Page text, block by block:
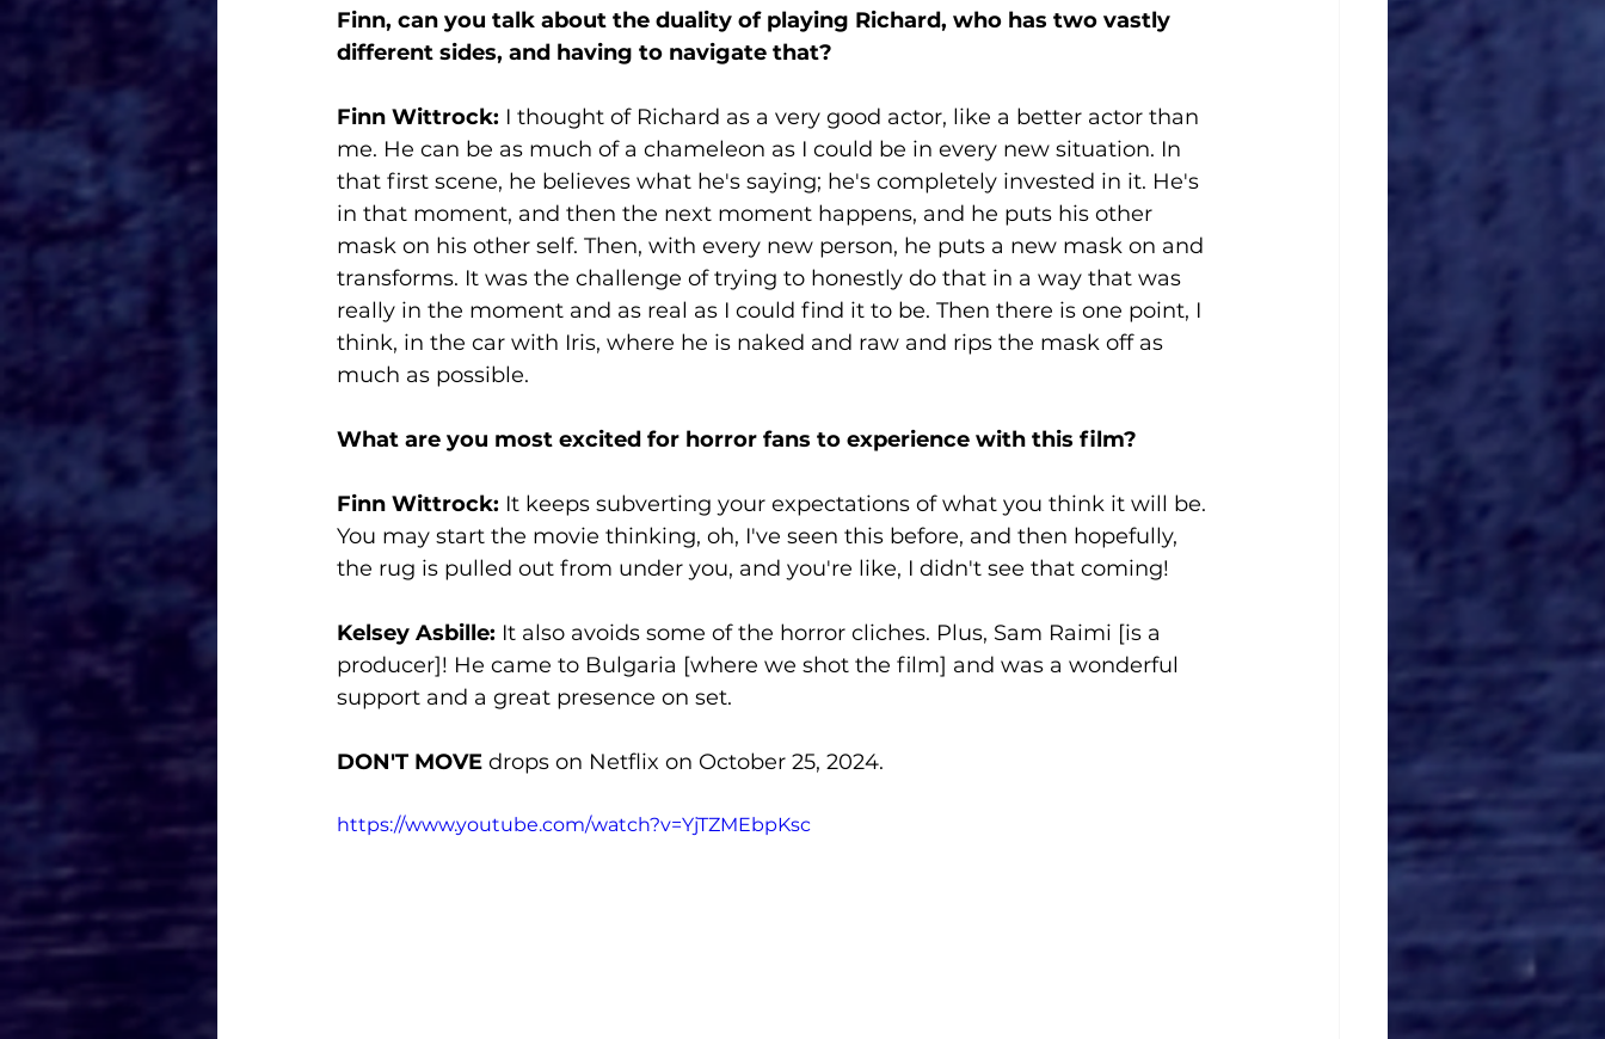
Finn, can you talk about the duality of playing Richard, who has two vastly
different sides, and having to navigate that?
Finn Wittrock: I thought of Richard as a very good actor, like a better actor than
me. He can be as much of a chameleon as I could be in every new situation. In
that first scene, he believes what he's saying; he's completely invested in it. He's
in that moment, and then the next moment happens, and he puts his other
mask on his other self. Then, with every new person, he puts a new mask on and
transforms. It was the challenge of trying to honestly do that in a way that was
really in the moment and as real as I could find it to be. Then there is one point, I
think, in the car with Iris, where he is naked and raw and rips the mask off as
much as possible.
What are you most excited for horror fans to experience with this film?
Finn Wittrock: It keeps subverting your expectations of what you think it will be.
You may start the movie thinking, oh, I've seen this before, and then hopefully,
the rug is pulled out from under you, and you're like, I didn't see that coming!
Kelsey Asbille: It also avoids some of the horror cliches. Plus, Sam Raimi [is a
producer]! He came to Bulgaria [where we shot the film] and was a wonderful
support and a great presence on set.
DON'T MOVE drops on Netflix on October 25, 2024.
https://www.youtube.com/watch?v=YjTZMEbpKsc